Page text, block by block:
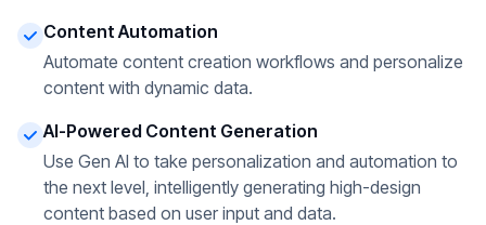
Content Automation
Automate content creation workflows and personalize
content with dynamic data.
AI-Powered Content Generation
Use Gen AI to take personalization and automation to
the next level, intelligently generating high-design
content based on user input and data.